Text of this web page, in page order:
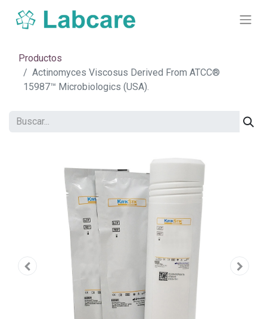
Productos
Actinomyces Viscosus Derived From ATCC®
15987™ Microbiologics (USA).